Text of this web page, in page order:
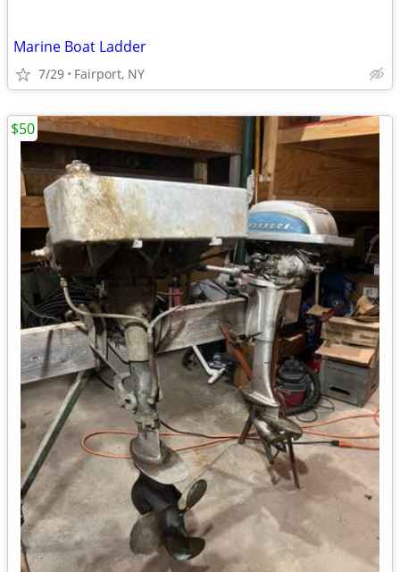
Marine Boat Ladder
7/29 Fairport, NY
$50